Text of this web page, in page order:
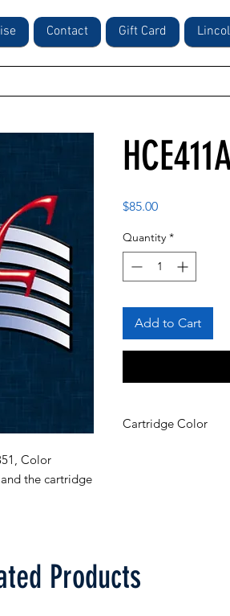
Contact Gift Card
Color
the cartridge
$85.00Price
Quantity *
Add to Cart
Cartridge Color
Products